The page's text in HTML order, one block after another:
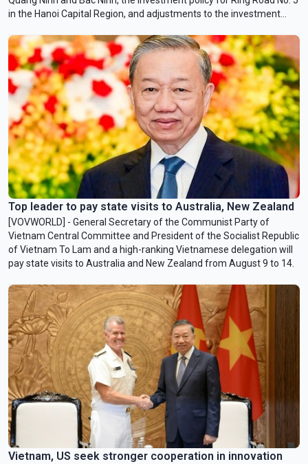
in the Hanoi Capital Region, and adjustments to the investment
Top leader to pay state visits to Australia, New Zealand
[VOVWORLD] - General Secretary of the Communist Party of
Vietnam Central Committee and President of the Socialist Republic
of Vietnam To Lam and a high-ranking Vietnamese delegation will
pay state visits to Australia and New Zealand from August 9 to 14.
Vietnam, US seek stronger cooperation in innovation